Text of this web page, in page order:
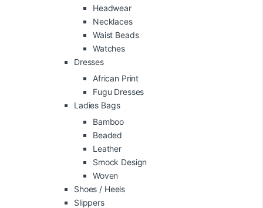
Headwear
Necklaces
Waist Beads
Watches
Dresses
African Print
Fugu Dresses
Ladies Bags
Bamboo
Beaded
Leather
Smock Design
Woven
Shoes / Heels
Slippers